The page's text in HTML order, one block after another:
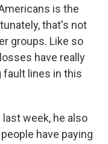
is the
that's not
groups. Like so
have really
fault lines in this
last week, he also
have paying